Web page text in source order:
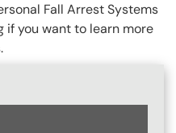
Fall Arrest Systems
if you want to learn more